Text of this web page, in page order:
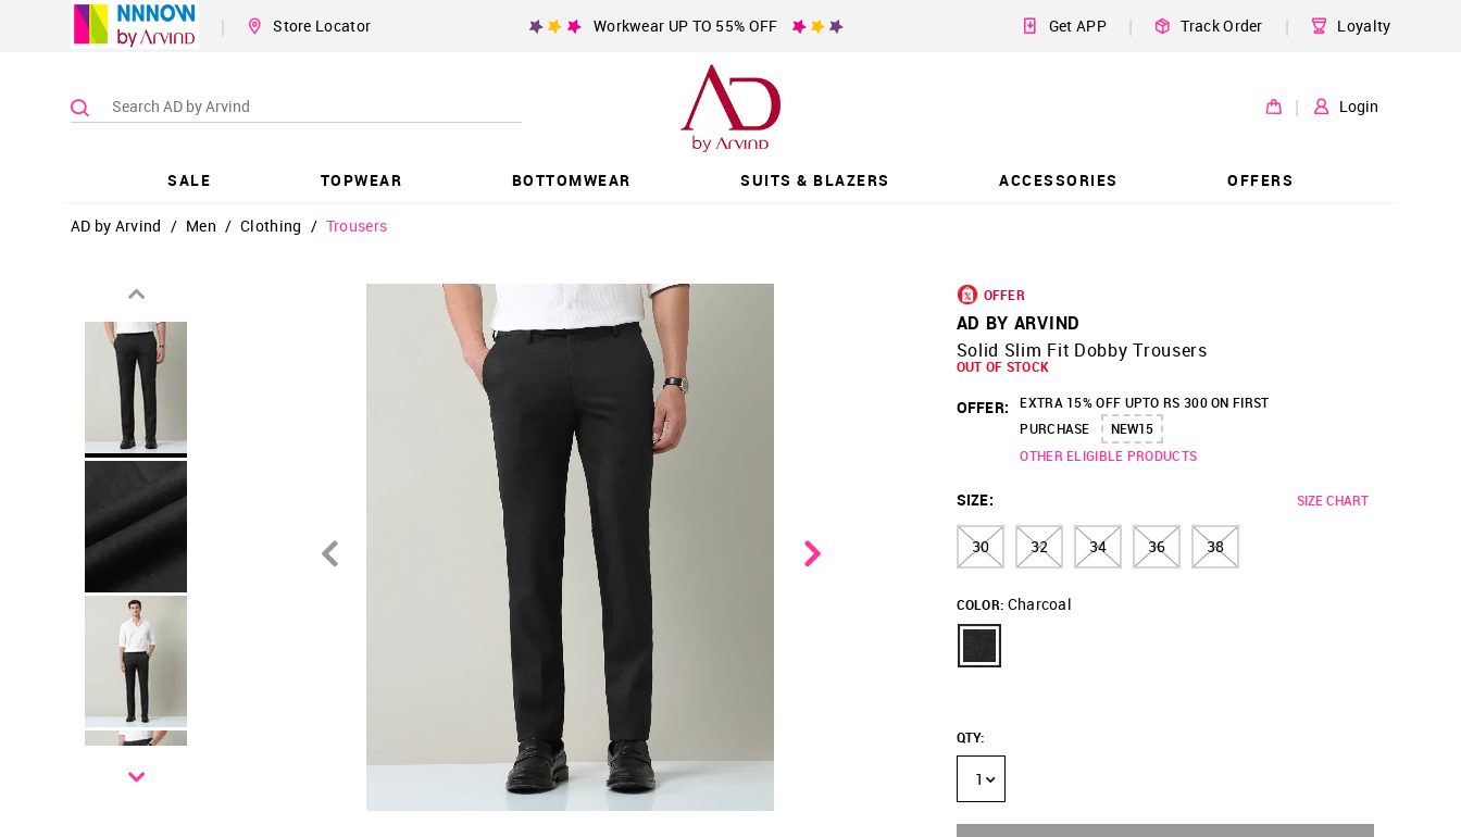
| Store Locator Workwear UP TO 55% OFF Get APP | Track Order | Loyalty
| Login
SALE TOPWEAR BOTTOMWEAR SUITS & BLAZERS ACCESSORIES OFFERS
AD by Arvind / Men / Clothing / Trousers
OFFER
AD BY ARVIND
Solid Slim Fit Dobby Trousers
OUT OF STOCK
OFFER:
EXTRA 15% OFF UPTO RS 300 ON FIRST
PURCHASE
NEW15
OTHER ELIGIBLE PRODUCTS
SIZE: SIZE CHART
30 32 34 36 38
COLOR: Charcoal
QTY:
1